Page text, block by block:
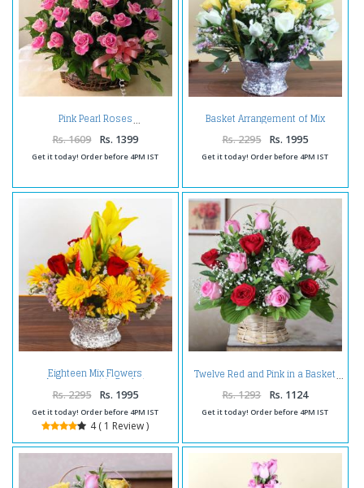
Pink Pearl Roses
Rs. 1609 Rs. 1399
Get it today! Order before 4PM IST
Basket Arrangement of Mix
Exotic Flowers
Rs. 2295 Rs. 1995
Get it today! Order before 4PM IST
Eighteen Mix Flowers
Arrangement in Basket
Rs. 2295 Rs. 1995
Get it today! Order before 4PM IST
4 ( 1 Review )
Twelve Red and Pink in a Basket
Rs. 1293 Rs. 1124
Get it today! Order before 4PM IST